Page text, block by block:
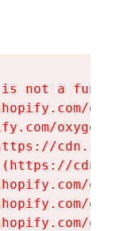
not a